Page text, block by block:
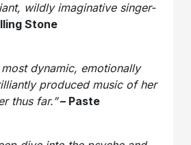
wildly imaginative singer-
Stone
dynamic, emotionally
produced music of her
thus far.”– Paste